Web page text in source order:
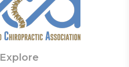
Explore